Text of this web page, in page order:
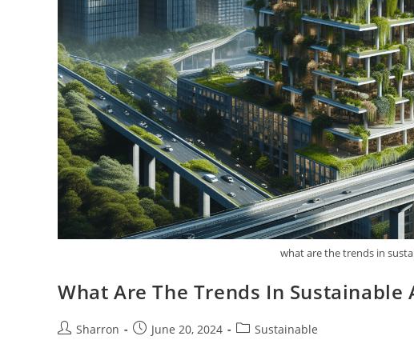
what are the trends in
What Are The Trends In Sustainable
PostSharron
PostJune 20, 2024
PostSustainable